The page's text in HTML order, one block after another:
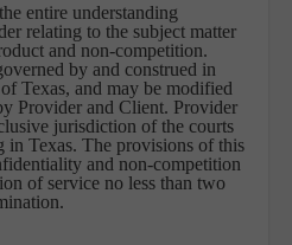
entire understanding
relating to the subject matter
and non-competition.
by and construed in
Texas, and may be modified
Provider and Client. Provider
jurisdiction of the courts
in Texas. The provisions of this
and non-competition
of service no less than two